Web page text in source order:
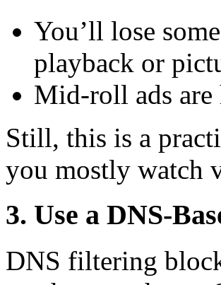
You’ll lose
playback or
Mid-roll ads are
Still, this is a
you mostly watch
3. Use a DNS-
DNS filtering